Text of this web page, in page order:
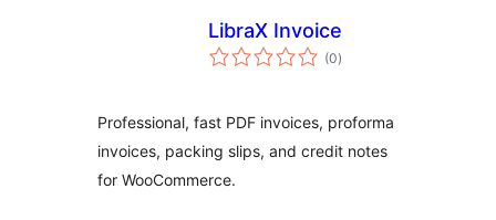
LibraX Invoice
(0valoraciones
en
)
Professional, fast PDF invoices, proforma
invoices, packing slips, and credit notes
for WooCommerce.